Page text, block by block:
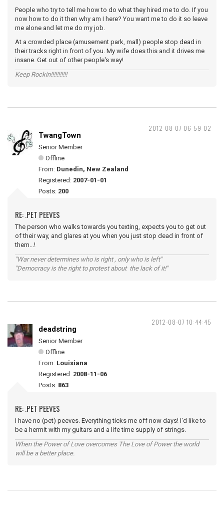
People who try to tell me how to do what they hired me to do. If you
now how to do it then why am I here? You want me to do it so leave
me alone and let me do my job.
At a crowded place (amusement park, mall) people stop dead in
their tracks right in front of you. My wife does this and it drives me
insane. Get out of other people's way!
Keep Rockin!!!!!!!!!!!
2012-08-07 06:59:02
TwangTown
Senior Member
Offline
From: Dunedin, New Zealand
Registered: 2007-01-01
Posts: 200
RE: .PET PEEVES
The person who walks towards you texting, expects you to get out
of their way, and glares at you when you just stop dead in front of
them...!
"War never determines who is right , only who is left"
"Democracy is the right to protest about the lack of it!"
2012-08-07 10:44:45
deadstring
Senior Member
Offline
From: Louisiana
Registered: 2008-11-06
Posts: 863
RE: .PET PEEVES
I have no (pet) peeves. Everything ticks me off now days! I'd like to
be a hermit with my guitars and a life time supply of strings.
When the Power of Love overcomes The Love of Power the world
will be a better place.